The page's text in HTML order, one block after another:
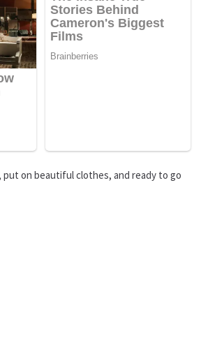
on beautiful clothes, and ready to go